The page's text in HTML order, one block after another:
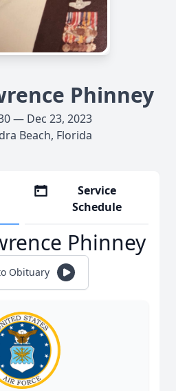
Phinney
— Dec 23, 2023
Beach, Florida
Service
Schedule
Phinney
Obituary